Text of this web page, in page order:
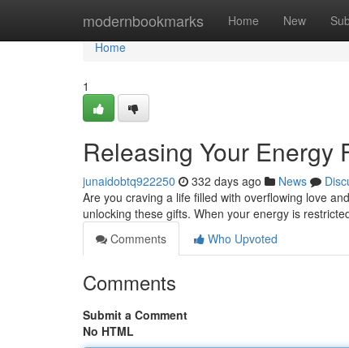
modernbookmarks Home New
Home
Home
1
Releasing Your Energy
junaidobtq922250 332 days ago News
Are you craving a life filled with overflowing love
unlocking these gifts. When your energy is
Comments
Who Upvoted
Comments
Submit a Comment
No HTML